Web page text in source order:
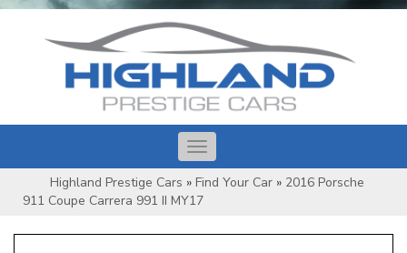
Toggle
navigation
Highland Prestige Cars » Find Your Car » 2016 Porsche
911 Coupe Carrera 991 II MY17